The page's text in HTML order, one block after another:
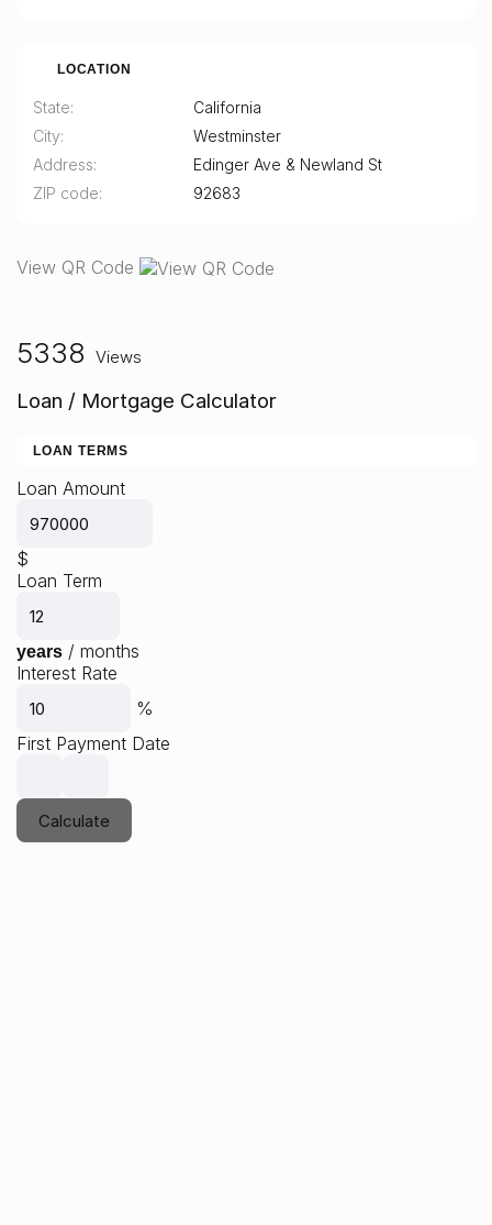
LOCATION
State
California
City
Westminster
Address
Edinger Ave & Newland St
ZIP code
92683
View QR Code
5338 Views
Loan / Mortgage Calculator
LOAN TERMS
Loan Amount
$
Loan Term
years / months
Interest Rate
%
First Payment Date